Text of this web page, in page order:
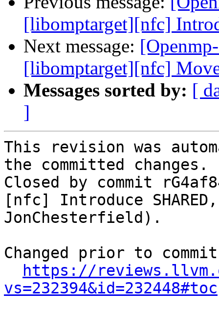
[libomptarget][nfc]
Next message:
[libomptarget][nfc]
Messages sorted by: [
]
This revision was
the committed changes.
Closed by commit
[nfc] Introduce
JonChesterfield).
Changed prior to
https://
vs=232394&id=232448#toc